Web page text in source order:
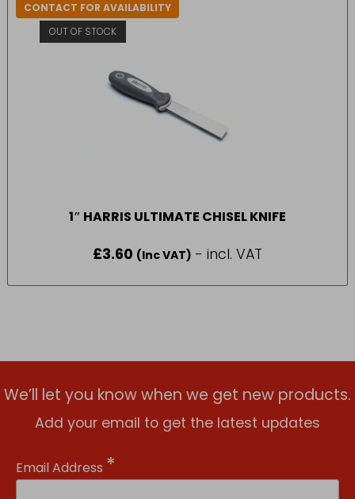
CONTACT FOR AVAILABILITY
OUT OF STOCK
1″ HARRIS ULTIMATE CHISEL KNIFE
£3.60 (Inc VAT) - incl. VAT
We’ll let you know when we get new products.
Add your email to get the latest updates
Email Address *